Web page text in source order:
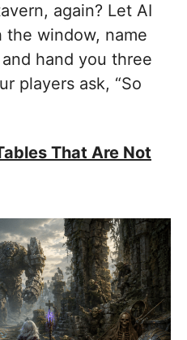
again? Let AI
window, name
hand you three
players ask, “So
That Are Not